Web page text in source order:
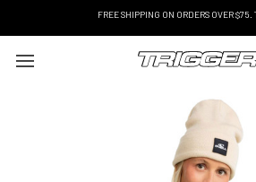
FREE SHIPPING ON ORDERS OVER $75.